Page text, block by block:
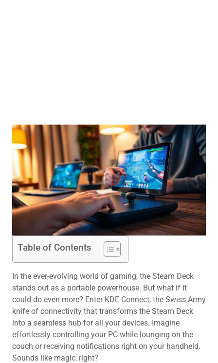
Table of Contents
In the ever-evolving world of gaming, the Steam Deck
stands out as a portable powerhouse. But what if it
could do even more? Enter KDE Connect, the Swiss Army
knife of connectivity that transforms the Steam Deck
into a seamless hub for all your devices. Imagine
effortlessly controlling your PC while lounging on the
couch or receiving notifications right on your handheld.
Sounds like magic, right?